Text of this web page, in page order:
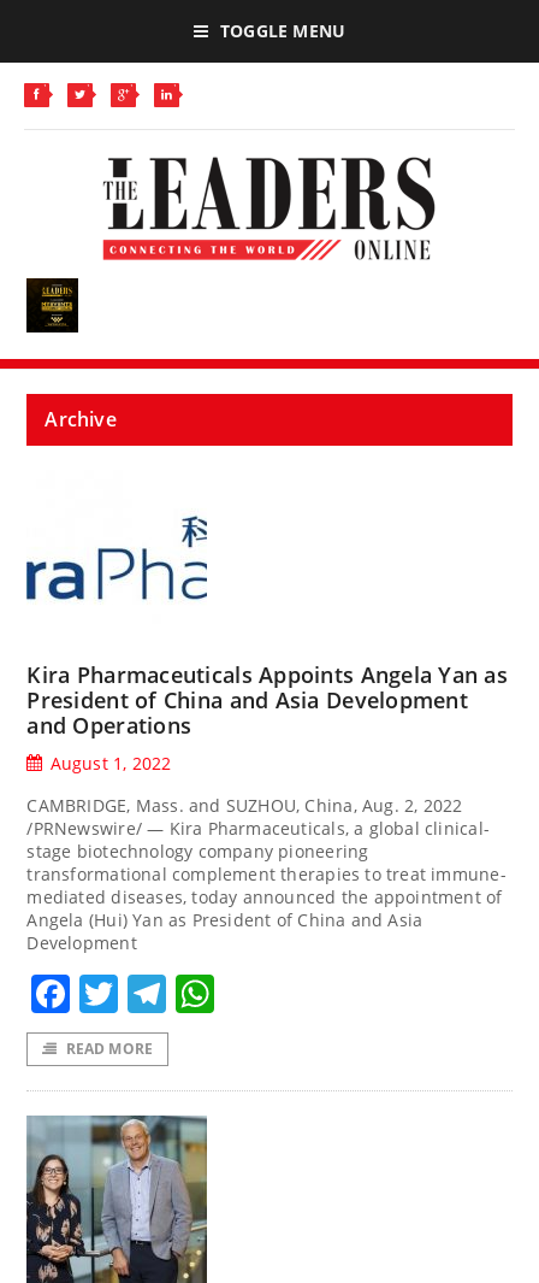
TOGGLE MENU
Archive
Kira Pharmaceuticals Appoints Angela Yan as
President of China and Asia Development
and Operations
August 1, 2022
CAMBRIDGE, Mass. and SUZHOU, China, Aug. 2, 2022
/PRNewswire/ — Kira Pharmaceuticals, a global clinical-
stage biotechnology company pioneering
transformational complement therapies to treat immune-
mediated diseases, today announced the appointment of
Angela (Hui) Yan as President of China and Asia
Development
Facebook
TwitterTelegram
READ MORE